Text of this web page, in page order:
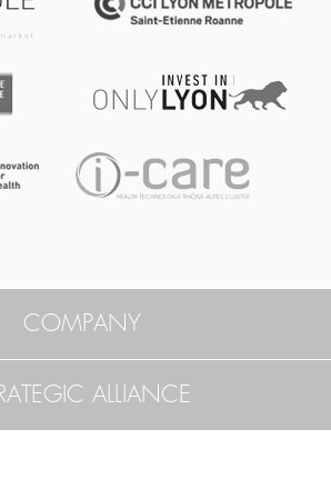
COMPANY
ALLIANCE